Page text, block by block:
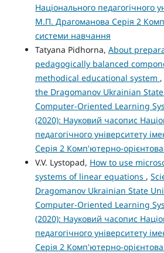
Національного педагогічного
М.П. Драгоманова Серія 2
системи навчання
Tatyana Pidhorna, About
pedagogically balanced
methodical educational system ,
the Dragomanov Ukrainian
Computer-Oriented Learning
(2020): Науковий часопис
педагогічного університету
Серія 2 Комп'ютерно-
V.V. Lystopad, How to use
systems of linear equations ,
Dragomanov Ukrainian State
Computer-Oriented Learning
(2020): Науковий часопис
педагогічного університету
Серія 2 Комп'ютерно-